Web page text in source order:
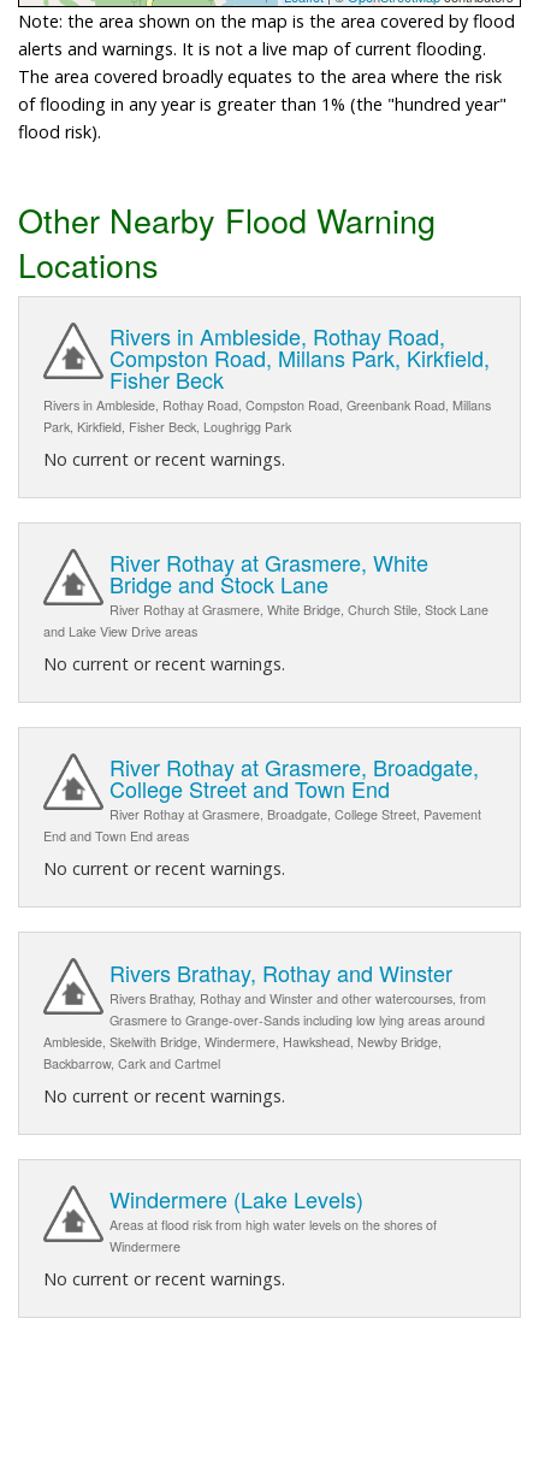
Note: the area shown on the map is the area covered by flood
alerts and warnings. It is not a live map of current flooding.
The area covered broadly equates to the area where the risk
of flooding in any year is greater than 1% (the "hundred year"
flood risk).
Other Nearby Flood Warning
Locations
Rivers in Ambleside, Rothay Road,
Compston Road, Millans Park, Kirkfield,
Fisher Beck
Rivers in Ambleside, Rothay Road, Compston Road, Greenbank Road, Millans
Park, Kirkfield, Fisher Beck, Loughrigg Park
No current or recent warnings.
River Rothay at Grasmere, White
Bridge and Stock Lane
River Rothay at Grasmere, White Bridge, Church Stile, Stock Lane
and Lake View Drive areas
No current or recent warnings.
River Rothay at Grasmere, Broadgate,
College Street and Town End
River Rothay at Grasmere, Broadgate, College Street, Pavement
End and Town End areas
No current or recent warnings.
Rivers Brathay, Rothay and Winster
Rivers Brathay, Rothay and Winster and other watercourses, from
Grasmere to Grange-over-Sands including low lying areas around
Ambleside, Skelwith Bridge, Windermere, Hawkshead, Newby Bridge,
Backbarrow, Cark and Cartmel
No current or recent warnings.
Windermere (Lake Levels)
Areas at flood risk from high water levels on the shores of
Windermere
No current or recent warnings.